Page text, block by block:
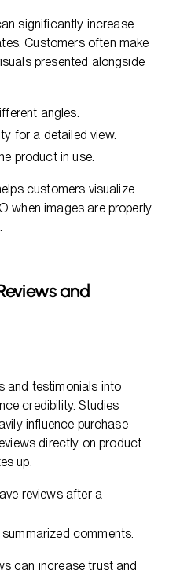
significantly increase
Customers often make
presented alongside
angles.
for a detailed view.
product in use.
customers visualize
when images are properly
and
and testimonials into
credibility. Studies
influence purchase
directly on product
up.
reviews after a
comments.
can increase trust and